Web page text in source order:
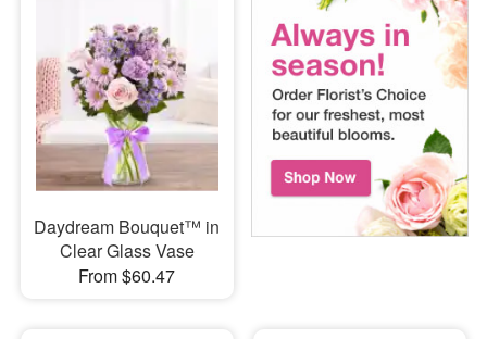
Daydream Bouquet™ in
Clear Glass Vase
From $60.47